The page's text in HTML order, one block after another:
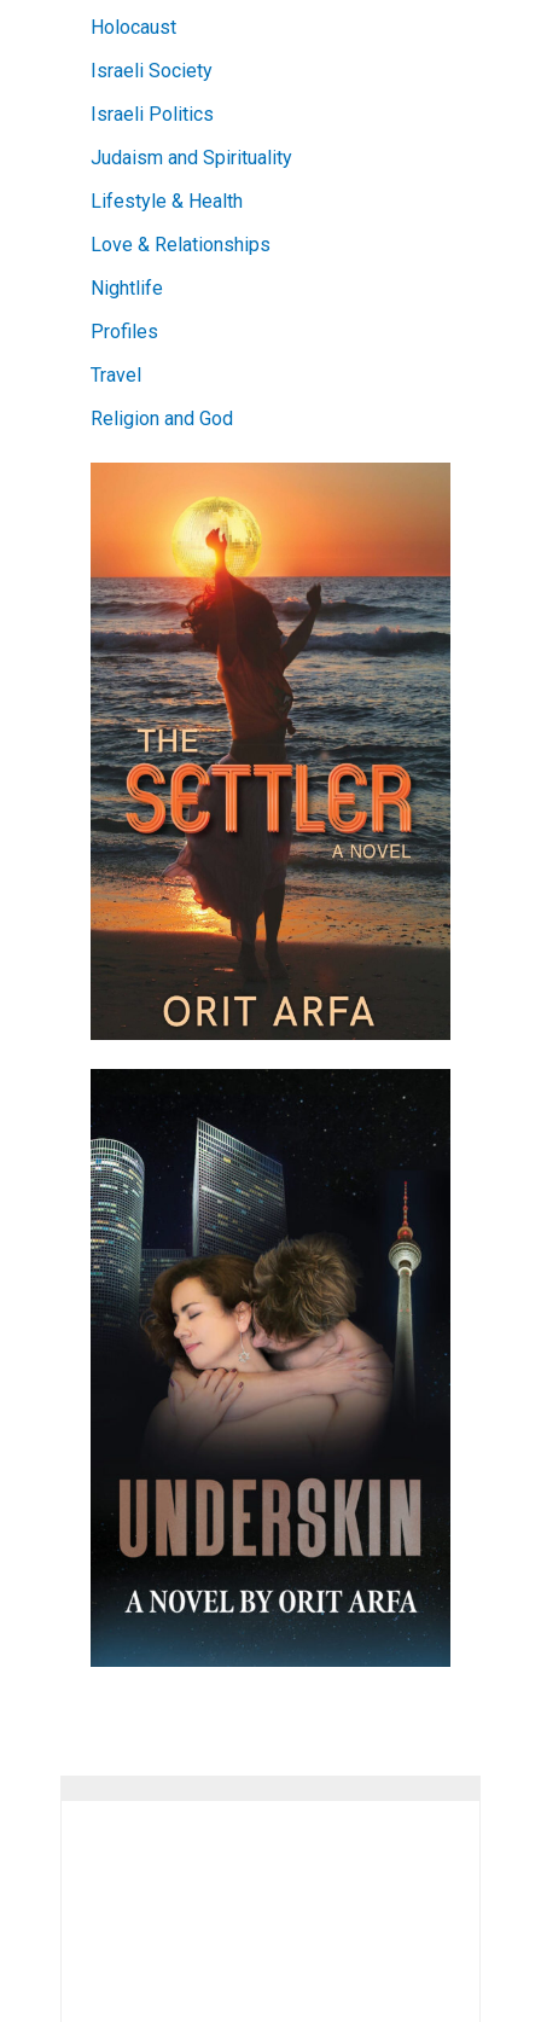
Holocaust
Israeli Society
Israeli Politics
Judaism and Spirituality
Lifestyle & Health
Love & Relationships
Nightlife
Profiles
Travel
Religion and God